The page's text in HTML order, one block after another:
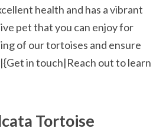
health and has a vibrant
pet that you can enjoy for
of our tortoises and ensure
in touch|Reach out to learn
Tortoise